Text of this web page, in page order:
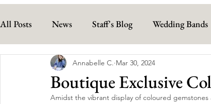
All Posts News Staff's Blog Wedding Bands
Boutique Exclusive
Annabelle C. Mar 30, 2024
Amidst the vibrant display of coloured